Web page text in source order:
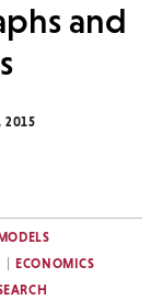
and
2015
ECONOMICS